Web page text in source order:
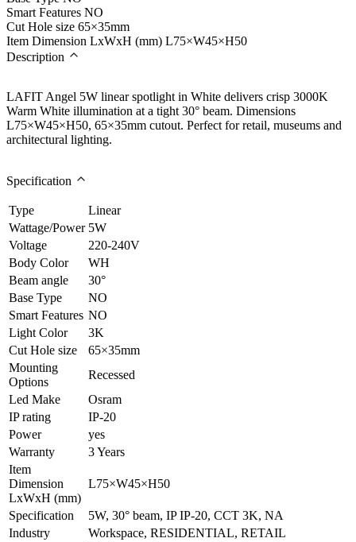
Smart Features NO
Cut Hole size 65×35mm
Item Dimension LxWxH (mm) L75×W45×H50
Description
LAFIT Angel 5W linear spotlight in White delivers crisp 3000K
Warm White illumination at a tight 30° beam. Dimensions
L75×W45×H50, 65×35mm cutout. Perfect for retail, museums and
architectural lighting.
Specification
Type
Linear
Wattage/Power 5W
Voltage
220-240V
Body Color
WH
Beam angle
30°
Base Type
NO
Smart Features NO
Light Color
3K
Cut Hole size
65×35mm
Mounting
Options
Recessed
Led Make
Osram
IP rating
IP-20
Power
yes
Warranty
3 Years
Item
Dimension
LxWxH (mm)
L75×W45×H50
Specification
5W, 30° beam, IP IP-20, CCT 3K, NA
Industry
Workspace, RESIDENTIAL, RETAIL